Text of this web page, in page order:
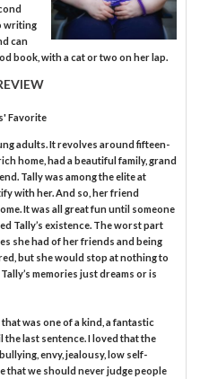
writing
can
book, with a cat or two on her lap.
Favorite
adults. It revolves around fifteen-
home, had a beautiful family, grand
Tally was among the elite at
with her. And so, her friend
It was all great fun until someone
Tally’s existence. The worst part
she had of her friends and being
but she would stop at nothing to
memories just dreams or is
was one of a kind, a fantastic
last sentence. I loved that the
envy, jealousy, low self-
that we should never judge people